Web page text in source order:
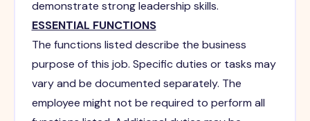
demonstrate strong leadership skills.
ESSENTIAL FUNCTIONS
The functions listed describe the business
purpose of this job. Specific duties or tasks may
vary and be documented separately. The
employee might not be required to perform all